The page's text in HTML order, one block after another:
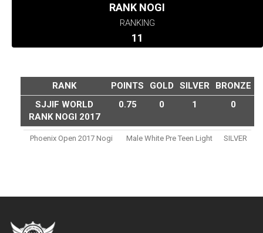
RANK NOGI
RANKING
11
RANK POINTS GOLD SILVER
BRONZE
SJJIF WORLD
RANK NOGI 2017
0.75 0 1 0
Phoenix Open 2017 Nogi Male White Pre Teen Light SILVER